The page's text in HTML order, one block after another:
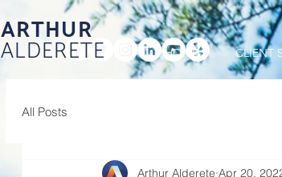
ARTHUR
ALDERETE HOME CLIENT
All Posts
Arthur Alderete Apr 20,